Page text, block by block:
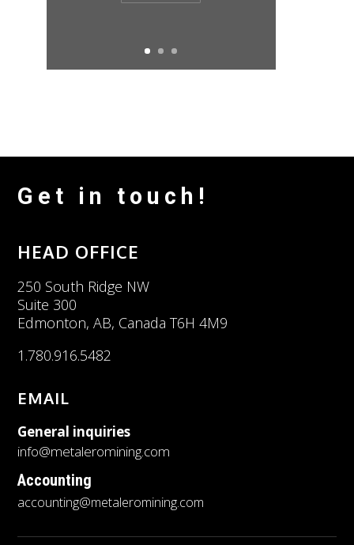
Get in touch!
HEAD OFFICE
250 South Ridge NW
Suite 300
Edmonton, AB, Canada T6H 4M9
1.780.916.5482
EMAIL
General inquiries
info@metaleromining.com
Accounting
accounting@metaleromining.com